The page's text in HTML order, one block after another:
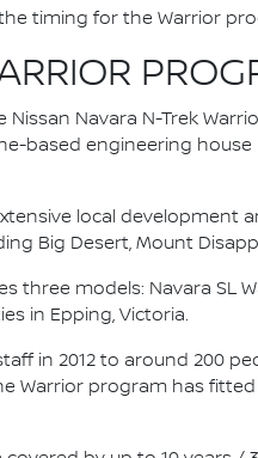
timing for the Warrior
Nissan Navara N-Trek
based engineering
local
Big Desert, Mount
three models: Navara SL
in Epping, Victoria.
in 2012 to around 200
Warrior program has fitted